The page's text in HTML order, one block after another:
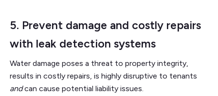
5. Prevent damage and costly repairs
with leak detection systems
Water damage poses a threat to property integrity,
results in costly repairs, is highly disruptive to tenants
andcan cause potential liability issues.